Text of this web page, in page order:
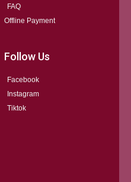
FAQ
Offline Payment
Follow Us
Facebook
Instagram
Tiktok